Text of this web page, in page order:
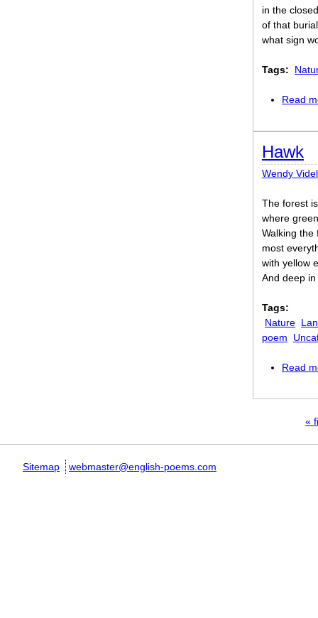
in the
of that
what sign
Tags:
Read
Hawk
Wendy
The forest
where
Walking the
most
with yellow
And deep
Tags:
Nature
poem
Read
«
Sitemap webmaster@english-poems.com